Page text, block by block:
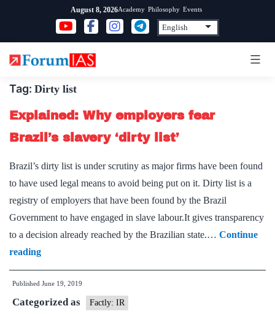
content
August 8, 2026Academy Philosophy Events
Tag: Dirty list
Explained: Why employers fear
Brazil’s slavery ‘dirty list’
Brazil’s dirty list is under scrutiny as major firms have been found
to have used legal means to avoid being put on it. Dirty list is a
registry of employers that have been found by the Brazil
Government to have engaged in slave labour.It gives transparency
to a decision already reached by the Brazilian state.… Continue
readingExplained:
Why
employers
fear
Published June 19, 2019
Categorized as Factly: IR